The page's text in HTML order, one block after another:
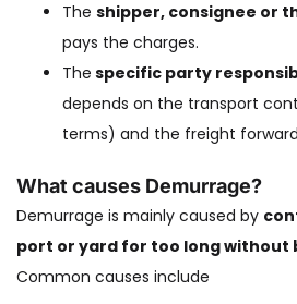
The shipper, consignee or
pays the charges.
The specific party
depends on the transport
terms) and the freight
What causes Demurrage?
Demurrage is mainly caused by
port or yard for too long without
Common causes include